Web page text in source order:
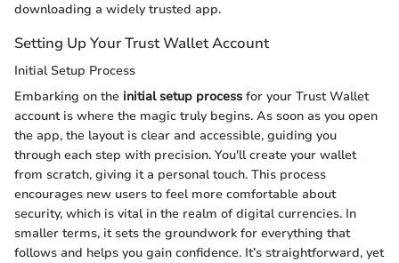
downloading a widely trusted app.
Setting Up Your Trust Wallet Account
Initial Setup Process
Embarking on the initial setup process for your Trust Wallet
account is where the magic truly begins. As soon as you open
the app, the layout is clear and accessible, guiding you
through each step with precision. You'll create your wallet
from scratch, giving it a personal touch. This process
encourages new users to feel more comfortable about
security, which is vital in the realm of digital currencies. In
smaller terms, it sets the groundwork for everything that
follows and helps you gain confidence. It’s straightforward, yet